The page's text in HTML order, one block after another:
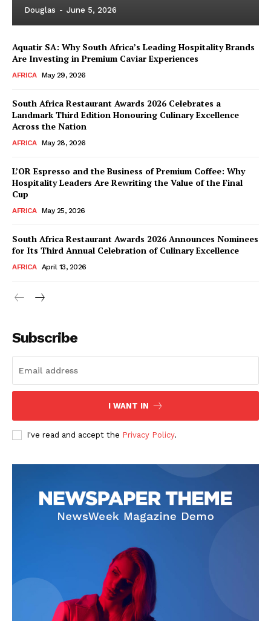
SUBSCRIBE NOW
Contact
Subscription Plans
Douglas - June 5, 2026
Aquatir SA: Why South Africa’s Leading Hospitality Brands
Are Investing in Premium Caviar Experiences
AFRICA May 29, 2026
South Africa Restaurant Awards 2026 Celebrates a
Landmark Third Edition Honouring Culinary Excellence
Across the Nation
AFRICA May 28, 2026
L’OR Espresso and the Business of Premium Coffee: Why
Hospitality Leaders Are Rewriting the Value of the Final
Cup
AFRICA May 25, 2026
South Africa Restaurant Awards 2026 Announces Nominees
for Its Third Annual Celebration of Culinary Excellence
AFRICA April 13, 2026
Subscribe
I WANT IN
I've read and accept the Privacy Policy.